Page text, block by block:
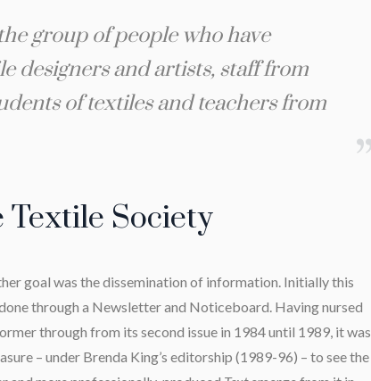
group of people who have
designers and artists, staff from
of textiles and teachers from
Textile Society
goal was the dissemination of information. Initially this
through a Newsletter and Noticeboard. Having nursed
through from its second issue in 1984 until 1989, it was
– under Brenda King’s editorship (1989-96) – to see the